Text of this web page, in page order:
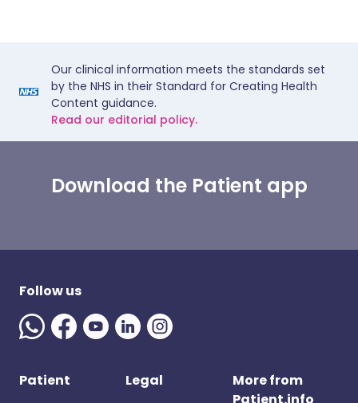
Our clinical information meets the standards set
by the NHS in their Standard for Creating Health
Content guidance.
Read our editorial policy.
Download the Patient app
Follow us
Patient Legal
More from